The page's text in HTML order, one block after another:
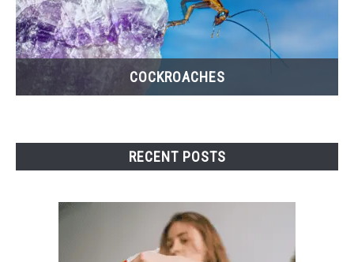
COCKROACHES
RECENT POSTS